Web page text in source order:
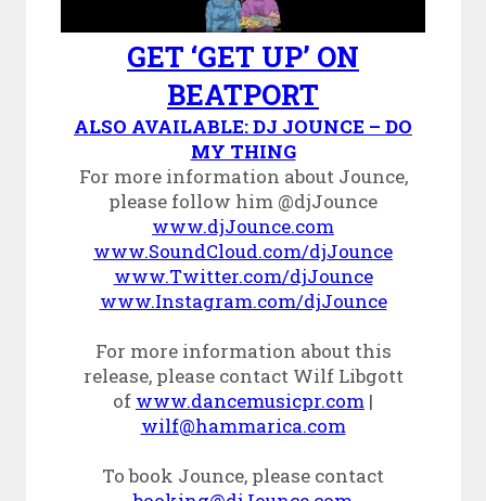
GET ‘GET UP’ ON
BEATPORT
ALSO AVAILABLE: DJ JOUNCE – DO
MY THING
For more information about Jounce,
please follow him @djJounce
www.djJounce.com
www.SoundCloud.com/djJounce
www.Twitter.com/djJounce
www.Instagram.com/djJounce
For more information about this
release, please contact Wilf Libgott
of www.dancemusicpr.com |
wilf@hammarica.com
To book Jounce, please contact